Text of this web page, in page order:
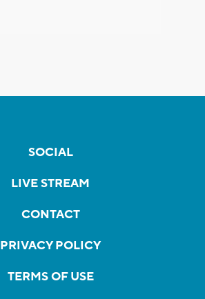
SOCIAL
LIVE STREAM
CONTACT
PRIVACY POLICY
TERMS OF USE